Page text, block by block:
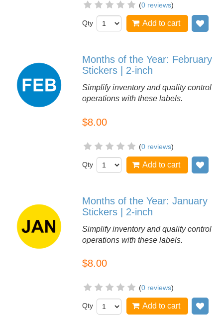
(0 reviews)
Qty Add to cart
Months of the Year: February
Stickers | 2-inch
Simplify inventory and quality control
operations with these labels.
$8.00
(0 reviews)
Qty Add to cart
Months of the Year: January
Stickers | 2-inch
Simplify inventory and quality control
operations with these labels.
$8.00
(0 reviews)
Qty Add to cart